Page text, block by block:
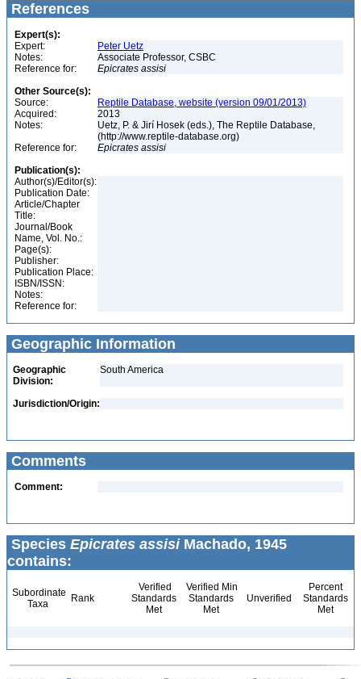
References
Expert(s):
Expert:
Peter Uetz
Notes:
Associate Professor, CSBC
Reference for:
Epicrates assisi
Other Source(s):
Source:
Reptile Database, website (version 09/01/2013)
Acquired:
2013
Notes:
Uetz, P. & Jirí Hosek (eds.), The Reptile Database,
(http://www.reptile-database.org)
Reference for:
Epicrates assisi
Publication(s):
Author(s)/Editor(s):
Publication Date:
Article/Chapter
Title:
Journal/Book
Name, Vol. No.:
Page(s):
Publisher:
Publication Place:
ISBN/ISSN:
Notes:
Reference for:
Geographic Information
Geographic
Division:
South America
Jurisdiction/Origin:
Comments
Comment:
Species Epicrates assisiMachado, 1945
contains:
Subordinate
Taxa
Rank
Verified
Standards
Met
Verified Min
Standards
Met
Unverified
Percent
Standards
Met